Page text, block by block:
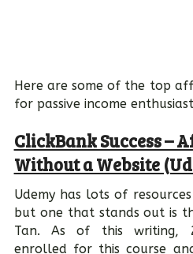
Here are some of the top
for passive income
ClickBank Success –
Without a Website
Udemy has lots of
but one that stands out is
Tan. As of this writing,
enrolled for this course